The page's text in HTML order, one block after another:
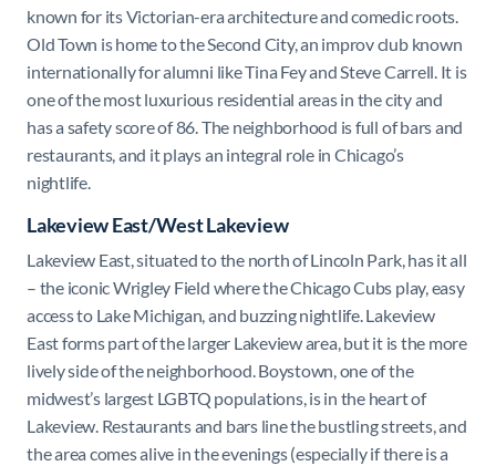
known for its Victorian-era architecture and comedic roots.
Old Town is home to the Second City, an improv club known
internationally for alumni like Tina Fey and Steve Carrell. It is
one of the most luxurious residential areas in the city and
has a safety score of 86. The neighborhood is full of bars and
restaurants, and it plays an integral role in Chicago’s
nightlife.
Lakeview East/West Lakeview
Lakeview East, situated to the north of Lincoln Park, has it all
– the iconic Wrigley Field where the Chicago Cubs play, easy
access to Lake Michigan, and buzzing nightlife. Lakeview
East forms part of the larger Lakeview area, but it is the more
lively side of the neighborhood. Boystown, one of the
midwest’s largest LGBTQ populations, is in the heart of
Lakeview. Restaurants and bars line the bustling streets, and
the area comes alive in the evenings (especially if there is a